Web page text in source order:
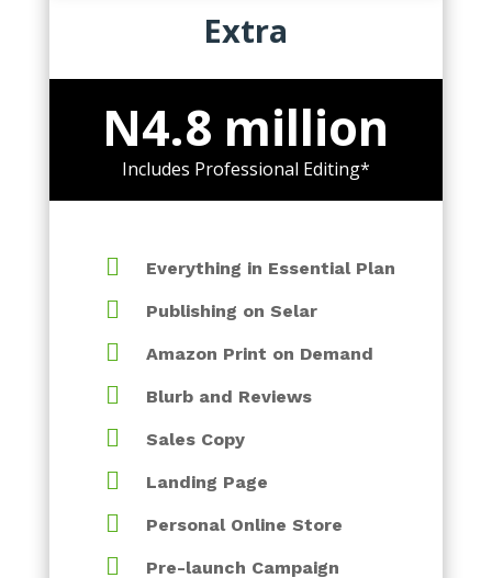
Extra
N4.8 million
Includes Professional Editing*
 Everything in Essential Plan
 Publishing on Selar
 Amazon Print on Demand
 Blurb and Reviews
 Sales Copy
 Landing Page
 Personal Online Store
 Pre-launch Campaign